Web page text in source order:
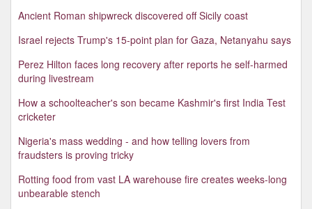
Ancient Roman shipwreck discovered off Sicily coast
Israel rejects Trump's 15-point plan for Gaza, Netanyahu says
Perez Hilton faces long recovery after reports he self-harmed
during livestream
How a schoolteacher's son became Kashmir's first India Test
cricketer
Nigeria's mass wedding - and how telling lovers from
fraudsters is proving tricky
Rotting food from vast LA warehouse fire creates weeks-long
unbearable stench